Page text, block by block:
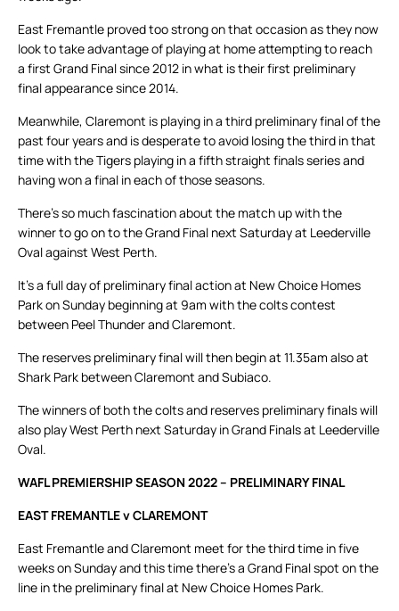
East Fremantle proved too strong on that occasion as they now
look to take advantage of playing at home attempting to reach
a first Grand Final since 2012 in what is their first preliminary
final appearance since 2014.
Meanwhile, Claremont is playing in a third preliminary final of the
past four years and is desperate to avoid losing the third in that
time with the Tigers playing in a fifth straight finals series and
having won a final in each of those seasons.
There’s so much fascination about the match up with the
winner to go on to the Grand Final next Saturday at Leederville
Oval against West Perth.
It’s a full day of preliminary final action at New Choice Homes
Park on Sunday beginning at 9am with the colts contest
between Peel Thunder and Claremont.
The reserves preliminary final will then begin at 11.35am also at
Shark Park between Claremont and Subiaco.
The winners of both the colts and reserves preliminary finals will
also play West Perth next Saturday in Grand Finals at Leederville
Oval.
WAFL PREMIERSHIP SEASON 2022 – PRELIMINARY FINAL
EAST FREMANTLE v CLAREMONT
East Fremantle and Claremont meet for the third time in five
weeks on Sunday and this time there’s a Grand Final spot on the
line in the preliminary final at New Choice Homes Park.